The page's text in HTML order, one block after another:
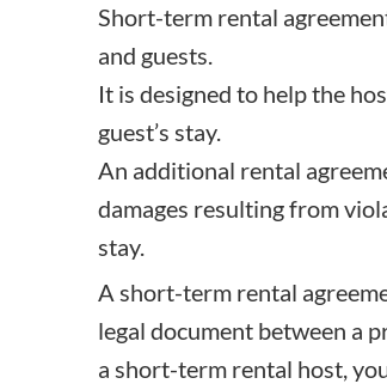
Short-term rental
and guests.
It is designed to help the
guest’s stay.
An additional rental
damages resulting from
stay.
A short-term rental
legal document between a
a short-term rental host,